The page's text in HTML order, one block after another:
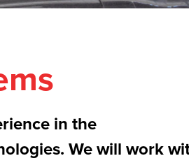
in the
We will work